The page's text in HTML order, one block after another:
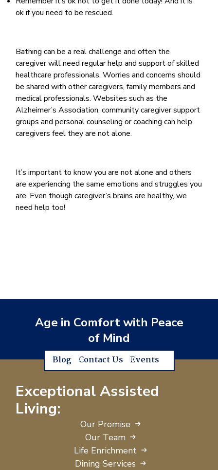
ok if you need to be rescued.
Bathing can be a real challenge and often the
caregiver will need regular help and support of skilled
healthcare professionals. Worries and concerns should
be shared with other caregivers, family members and
medical professionals. Websites such as the
Alzheimer’s Association, community caregiver support
groups and personal counseling or coaching can help
caregivers feel they are not alone.
It’s important to know you are not alone and others
are experiencing the same emotions and struggles you
are. Even though caregiver’s brains are healthy, we
need help too!
Age in Comfort with Peace
of Mind
Blog Contact Us Events
Exceptional Assisted
Living:
Our Promise
Our Team
Life Enrichment
Dining Services